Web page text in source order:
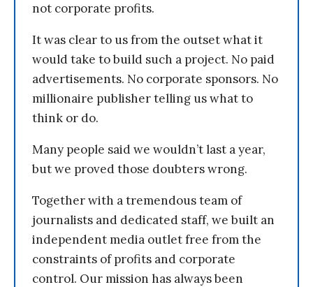
not corporate profits.
It was clear to us from the outset what it
would take to build such a project. No paid
advertisements. No corporate sponsors. No
millionaire publisher telling us what to
think or do.
Many people said we wouldn’t last a year,
but we proved those doubters wrong.
Together with a tremendous team of
journalists and dedicated staff, we built an
independent media outlet free from the
constraints of profits and corporate
control. Our mission has always been